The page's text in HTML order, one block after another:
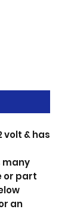
volt & has
many
or part
an